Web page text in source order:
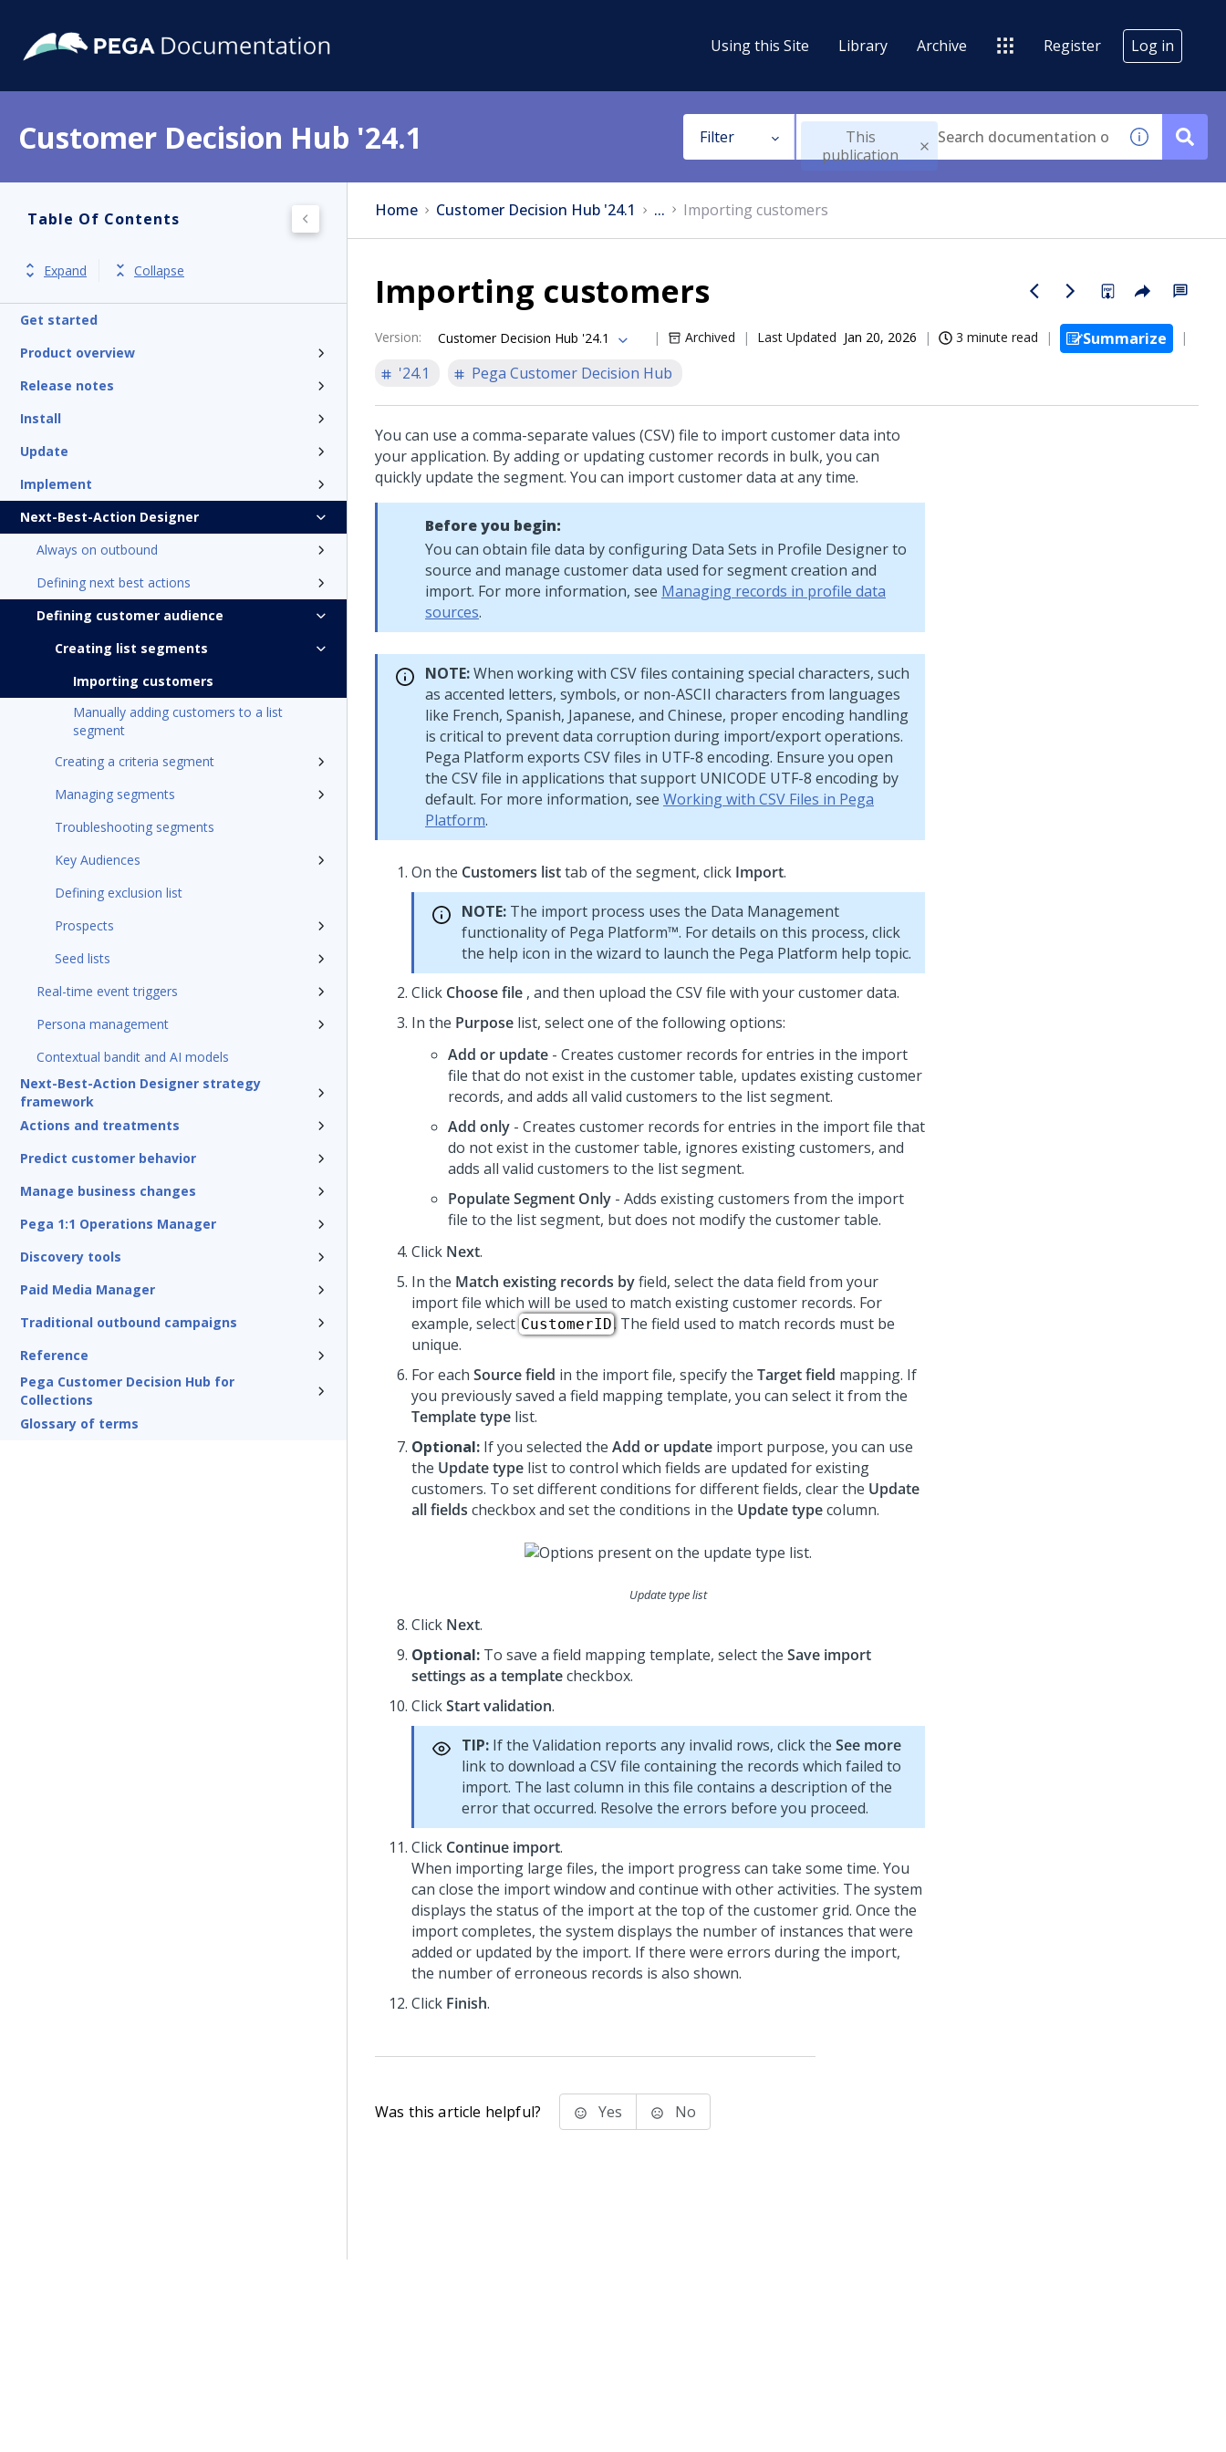
Using this Site Library Archive Register Log in
Customer Decision Hub '24.1 Filter
This
publication
Table Of Contents
Expand Collapse
Get started
Product overview
Release notes
Install
Update
Implement
Next-Best-Action Designer
Always on outbound
Defining next best actions
Defining customer audience
Creating list segments
Importing customers
Manually adding customers to a list
segment
Creating a criteria segment
Managing segments
Troubleshooting segments
Key Audiences
Defining exclusion list
Prospects
Seed lists
Real-time event triggers
Persona management
Contextual bandit and AI models
Next-Best-Action Designer strategy
framework
Actions and treatments
Predict customer behavior
Manage business changes
Pega 1:1 Operations Manager
Discovery tools
Paid Media Manager
Traditional outbound campaigns
Reference
Pega Customer Decision Hub for
Collections
Glossary of terms
Home Customer Decision Hub '24.1 ... Importing customers
Importing customers
Version: Customer Decision Hub '24.1 Archived Last Updated Jan 20, 2026 3 minute read
Summarize
'24.1
Pega Customer Decision Hub
You can use a comma-separate values (CSV) file to import customer data into
your application. By adding or updating customer records in bulk, you can
quickly update the segment. You can import customer data at any time.
Before you begin:
You can obtain file data by configuring Data Sets in Profile Designer to
source and manage customer data used for segment creation and
import. For more information, see Managing records in profile data
sources.
NOTE:When working with CSV files containing special characters, such
as accented letters, symbols, or non-ASCII characters from languages
like French, Spanish, Japanese, and Chinese, proper encoding handling
is critical to prevent data corruption during import/export operations.
Pega Platform exports CSV files in UTF-8 encoding. Ensure you open
the CSV file in applications that support UNICODE UTF-8 encoding by
default. For more information, see Working with CSV Files in Pega
Platform.
On the Customers listtab of the segment, click Import.
NOTE: The import process uses the Data Management
functionality of Pega Platform™. For details on this process, click
the help icon in the wizard to launch the Pega Platform help topic.
Click Choose file , and then upload the CSV file with your customer data.
In the Purpose list, select one of the following options:
Add or update - Creates customer records for entries in the import
file that do not exist in the customer table, updates existing customer
records, and adds all valid customers to the list segment.
Add only - Creates customer records for entries in the import file that
do not exist in the customer table, ignores existing customers, and
adds all valid customers to the list segment.
Populate Segment Only - Adds existing customers from the import
file to the list segment, but does not modify the customer table.
Click Next.
In the Match existing records byfield, select the data field from your
import file which will be used to match existing customer records. For
example, select CustomerID. The field used to match records must be
unique.
For each Source field in the import file, specify the Target field mapping. If
you previously saved a field mapping template, you can select it from the
Template type list.
Optional: If you selected the Add or update import purpose, you can use
the Update type list to control which fields are updated for existing
customers. To set different conditions for different fields, clear the Update
all fields checkbox and set the conditions in the Update typecolumn.
Update type list
Click Next.
Optional: To save a field mapping template, select the Save import
settings as a templatecheckbox.
ClickStart validation.
TIP: If the Validation reports any invalid rows, click the See more
link to download a CSV file containing the records which failed to
import. The last column in this file contains a description of the
error that occurred. Resolve the errors before you proceed.
Click Continue import.
When importing large files, the import progress can take some time. You
can close the import window and continue with other activities. The system
displays the status of the import at the top of the customer grid. Once the
import completes, the system displays the number of instances that were
added or updated by the import. If there were errors during the import,
the number of erroneous records is also shown.
Click Finish.
Was this article helpful? Yes No